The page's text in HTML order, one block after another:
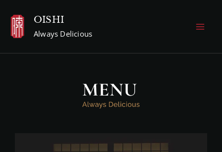
content
OISHI
Always Delicious